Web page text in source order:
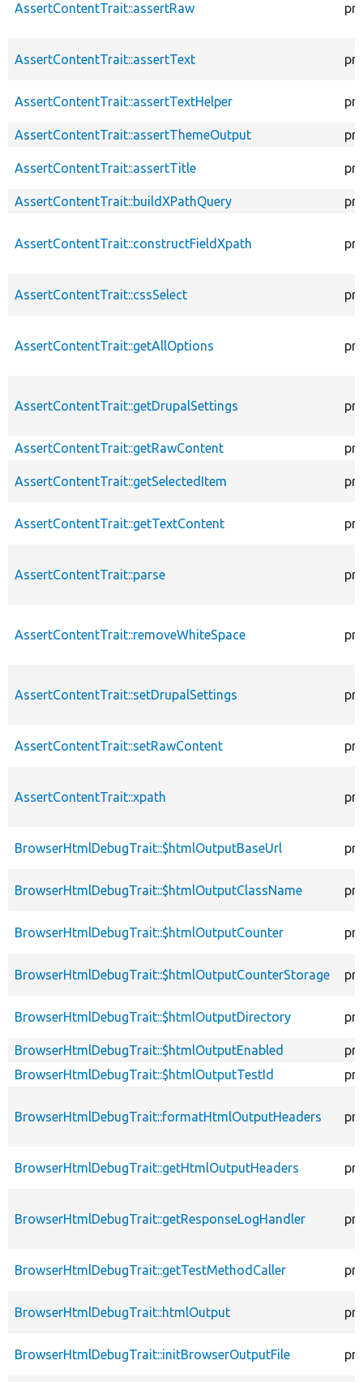
AssertContentTrait::assertRaw
AssertContentTrait::assertText
AssertContentTrait::assertTextHelper
AssertContentTrait::assertThemeOutput
AssertContentTrait::assertTitle
AssertContentTrait::buildXPathQuery
AssertContentTrait::constructFieldXpath
AssertContentTrait::cssSelect
AssertContentTrait::getAllOptions
AssertContentTrait::getDrupalSettings
AssertContentTrait::getRawContent
AssertContentTrait::getSelectedItem
AssertContentTrait::getTextContent
AssertContentTrait::parse
AssertContentTrait::removeWhiteSpace
AssertContentTrait::setDrupalSettings
AssertContentTrait::setRawContent
AssertContentTrait::xpath
BrowserHtmlDebugTrait::$htmlOutputBaseUrl
BrowserHtmlDebugTrait::$htmlOutputClassName
BrowserHtmlDebugTrait::$htmlOutputCounter
BrowserHtmlDebugTrait::$htmlOutputCounterStorage
BrowserHtmlDebugTrait::$htmlOutputDirectory
BrowserHtmlDebugTrait::$htmlOutputEnabled
BrowserHtmlDebugTrait::$htmlOutputTestId
BrowserHtmlDebugTrait::formatHtmlOutputHeaders
BrowserHtmlDebugTrait::getHtmlOutputHeaders
BrowserHtmlDebugTrait::getResponseLogHandler
BrowserHtmlDebugTrait::getTestMethodCaller
BrowserHtmlDebugTrait::htmlOutput
BrowserHtmlDebugTrait::initBrowserOutputFile